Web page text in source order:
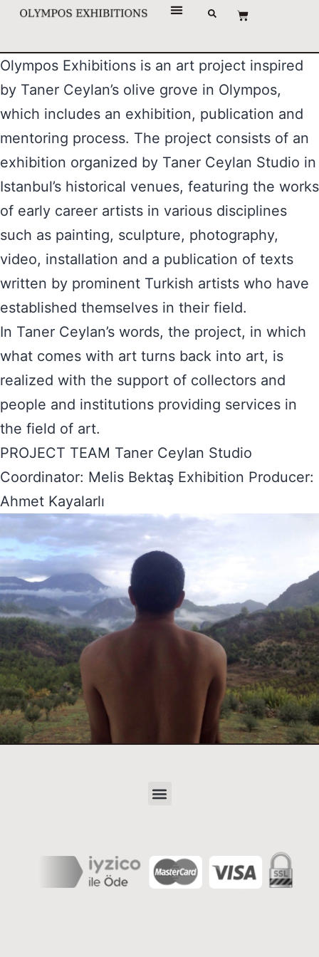
Olympos Exhibitions is an art project inspired
by Taner Ceylan’s olive grove in Olympos,
which includes an exhibition, publication and
mentoring process. The project consists of an
exhibition organized by Taner Ceylan Studio in
Istanbul’s historical venues, featuring the works
of early career artists in various disciplines
such as painting, sculpture, photography,
video, installation and a publication of texts
written by prominent Turkish artists who have
established themselves in their field.
In Taner Ceylan’s words, the project, in which
what comes with art turns back into art, is
realized with the support of collectors and
people and institutions providing services in
the field of art.
PROJECT TEAM Taner Ceylan Studio
Coordinator: Melis Bektaş Exhibition Producer:
Ahmet Kayalarlı